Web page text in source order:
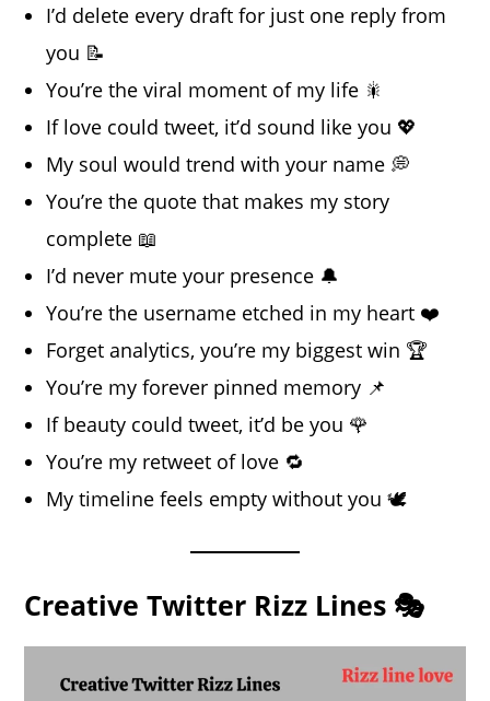
I’d delete every draft for just one reply from
you 📝
You’re the viral moment of my life 🎇
If love could tweet, it’d sound like you 💖
My soul would trend with your name 💭
You’re the quote that makes my story
complete 📖
I’d never mute your presence 🔔
You’re the username etched in my heart ❤️
Forget analytics, you’re my biggest win 🏆
You’re my forever pinned memory 📌
If beauty could tweet, it’d be you 🌹
You’re my retweet of love 🔁
My timeline feels empty without you 🕊️
Creative Twitter Rizz Lines 🎭